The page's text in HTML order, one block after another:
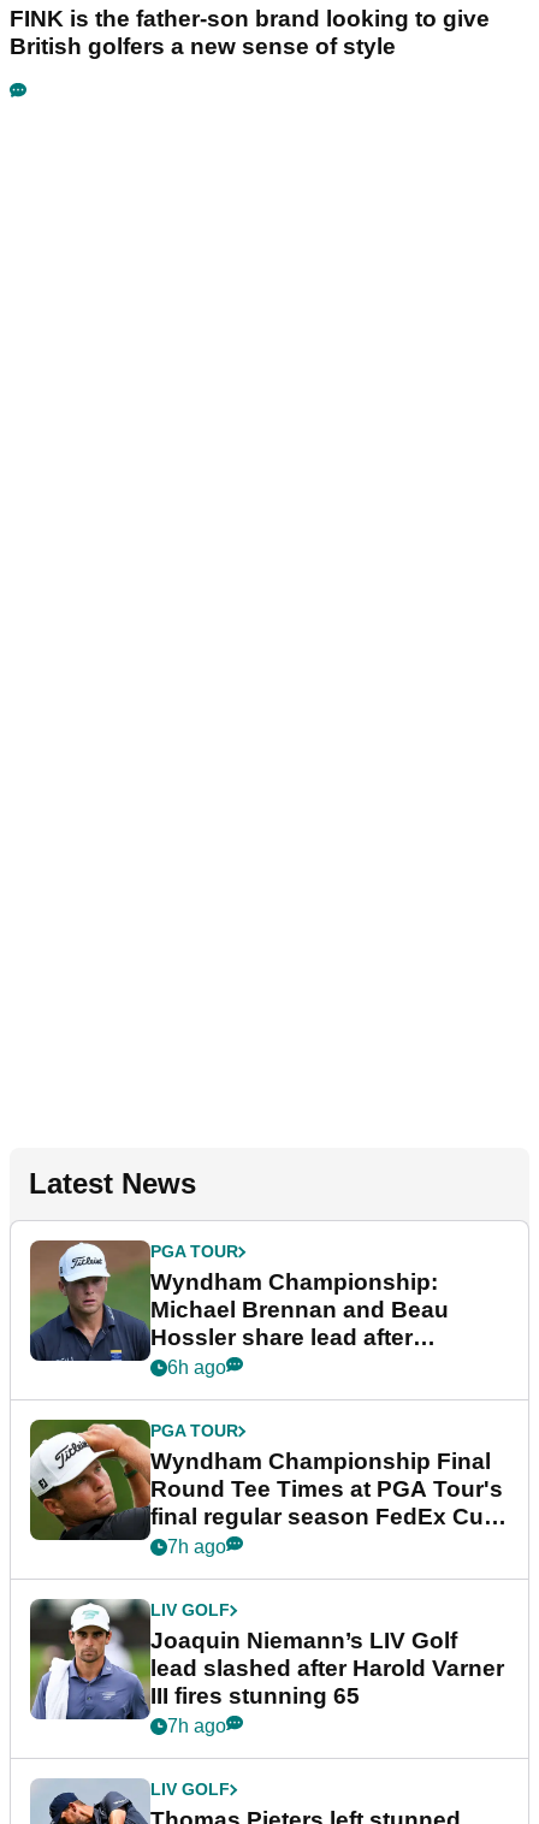
FINK is the father-son brand looking to give
British golfers a new sense of style
Latest News
PGA TOUR
Wyndham Championship:
Michael Brennan and Beau
Hossler share lead after
dramatic final round
6h ago
PGA TOUR
Wyndham Championship Final
Round Tee Times at PGA Tour's
final regular season FedEx Cup
event
7h ago
LIV GOLF
Joaquin Niemann’s LIV Golf
lead slashed after Harold Varner
III fires stunning 65
7h ago
LIV GOLF